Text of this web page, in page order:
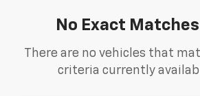
No Exact
There are no vehicles that
criteria currently